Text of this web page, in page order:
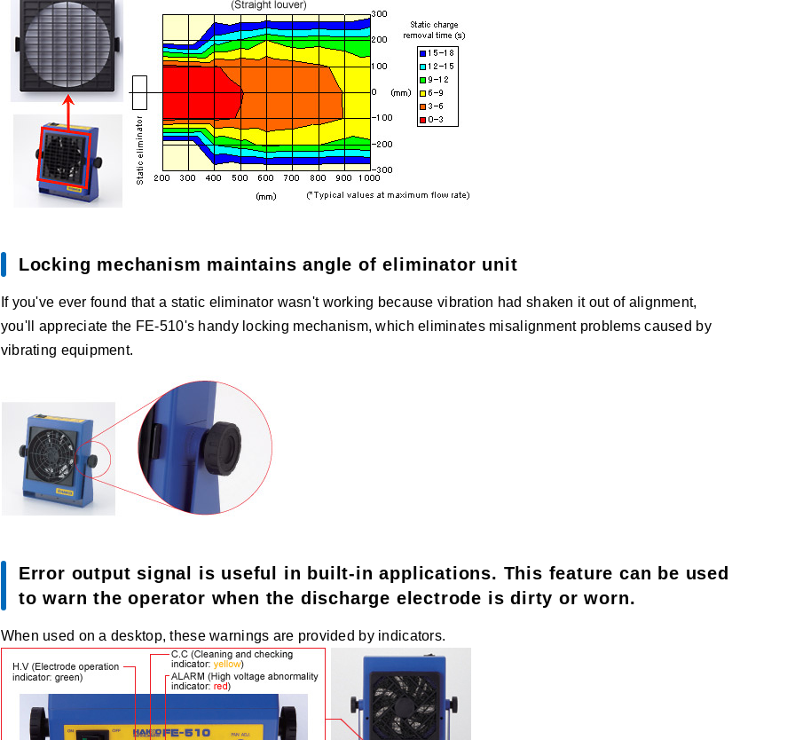
Locking mechanism maintains angle of eliminator unit
If you've ever found that a static eliminator wasn't working because vibration had shaken it out of alignment,
you'll appreciate the FE-510's handy locking mechanism, which eliminates misalignment problems caused by
vibrating equipment.
Error output signal is useful in built-in applications. This feature can be used
to warn the operator when the discharge electrode is dirty or worn.
When used on a desktop, these warnings are provided by indicators.